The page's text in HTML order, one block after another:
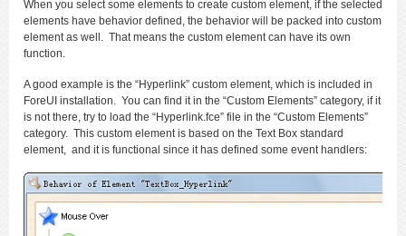
When you select some elements to create custom element, if the selected
elements have behavior defined, the behavior will be packed into custom
element as well. That means the custom element can have its own
function.
A good example is the “Hyperlink” custom element, which is included in
ForeUI installation. You can find it in the “Custom Elements” category, if it
is not there, try to load the “Hyperlink.fce” file in the “Custom Elements”
category. This custom element is based on the Text Box standard
element, and it is functional since it has defined some event handlers: